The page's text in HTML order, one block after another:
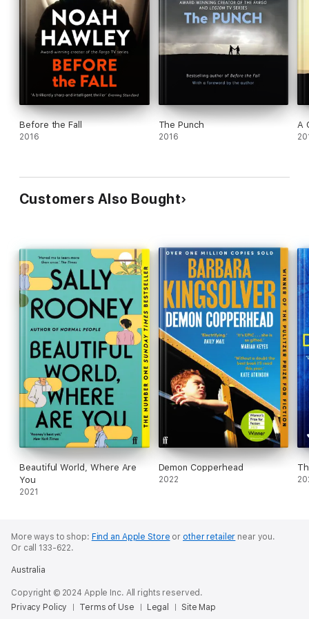
Before the Fall
2016
The Punch
2016
A
Customers Also Bought
Beautiful World, Where Are
You
2021
Demon Copperhead
2022
More ways to shop: Find an Apple Store or other retailer near you.
Or call 133-622.
Australia
Copyright © 2024 Apple Inc. All rights reserved.
Privacy Policy
Terms of Use Legal Site Map